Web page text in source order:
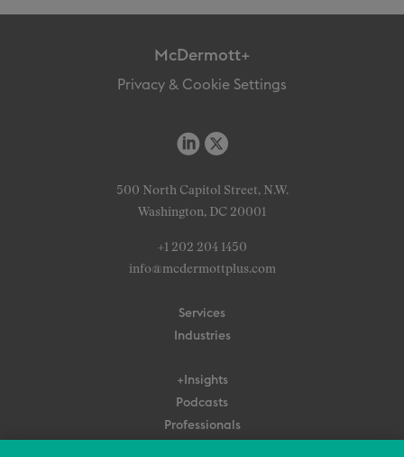
McDermott+
Privacy & Cookie Settings
500 North Capitol Street, N.W.
Washington, DC 20001
+1 202 204 1450
info@mcdermottplus.com
Services
Industries
+Insights
Podcasts
Professionals